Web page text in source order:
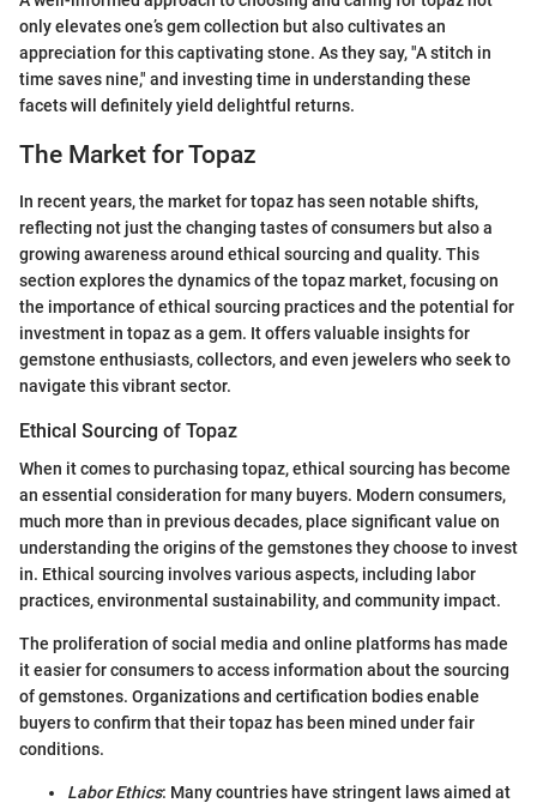
only elevates one’s gem collection but also cultivates an
appreciation for this captivating stone. As they say, "A stitch in
time saves nine," and investing time in understanding these
facets will definitely yield delightful returns.
The Market for Topaz
In recent years, the market for topaz has seen notable shifts,
reflecting not just the changing tastes of consumers but also a
growing awareness around ethical sourcing and quality. This
section explores the dynamics of the topaz market, focusing on
the importance of ethical sourcing practices and the potential for
investment in topaz as a gem. It offers valuable insights for
gemstone enthusiasts, collectors, and even jewelers who seek to
navigate this vibrant sector.
Ethical Sourcing of Topaz
When it comes to purchasing topaz, ethical sourcing has become
an essential consideration for many buyers. Modern consumers,
much more than in previous decades, place significant value on
understanding the origins of the gemstones they choose to invest
in. Ethical sourcing involves various aspects, including labor
practices, environmental sustainability, and community impact.
The proliferation of social media and online platforms has made
it easier for consumers to access information about the sourcing
of gemstones. Organizations and certification bodies enable
buyers to confirm that their topaz has been mined under fair
conditions.
Labor Ethics: Many countries have stringent laws aimed at